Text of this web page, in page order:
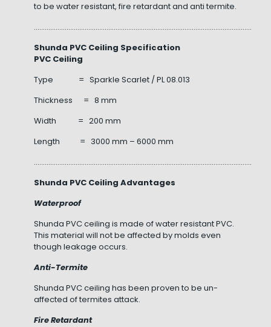
to be water resistant, fire retardant and anti termite.
Shunda PVC Ceiling Specification
PVC Ceiling
Type = Sparkle Scarlet / PL 08.013
Thickness = 8 mm
Width = 200 mm
Length = 3000 mm – 6000 mm
Shunda PVC Ceiling Advantages
Waterproof
Shunda PVC ceiling is made of water resistant PVC.
This material will not be affected by molds even
though leakage occurs.
Anti-Termite
Shunda PVC ceiling has been proven to be un-
affected of termites attack.
Fire Retardant